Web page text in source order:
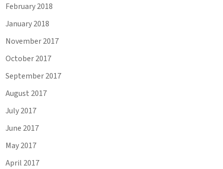
February 2018
January 2018
November 2017
October 2017
September 2017
August 2017
July 2017
June 2017
May 2017
April 2017